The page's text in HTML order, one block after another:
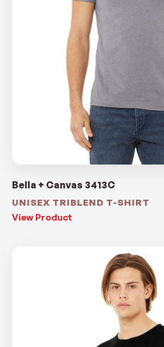
Bella + Canvas 3413C
UNISEX TRIBLEND T-SHIRT
View Product